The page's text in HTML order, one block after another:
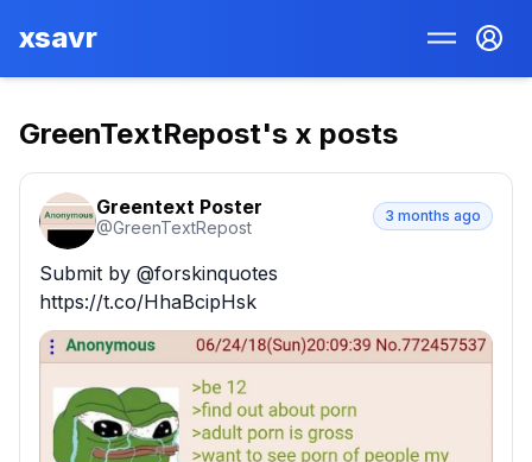
xsavr
GreenTextRepost's x posts
Greentext Poster
@GreenTextRepost
3 months ago
Submit by @forskinquotes
https://t.co/HhaBcipHsk